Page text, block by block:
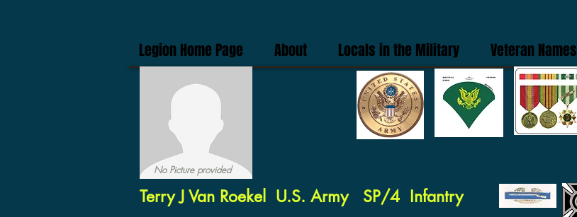
Legion Home Page About Locals in the Military Veteran Names
No Picture provided
Terry J Van Roekel U.S. Army SP/4 Infantry